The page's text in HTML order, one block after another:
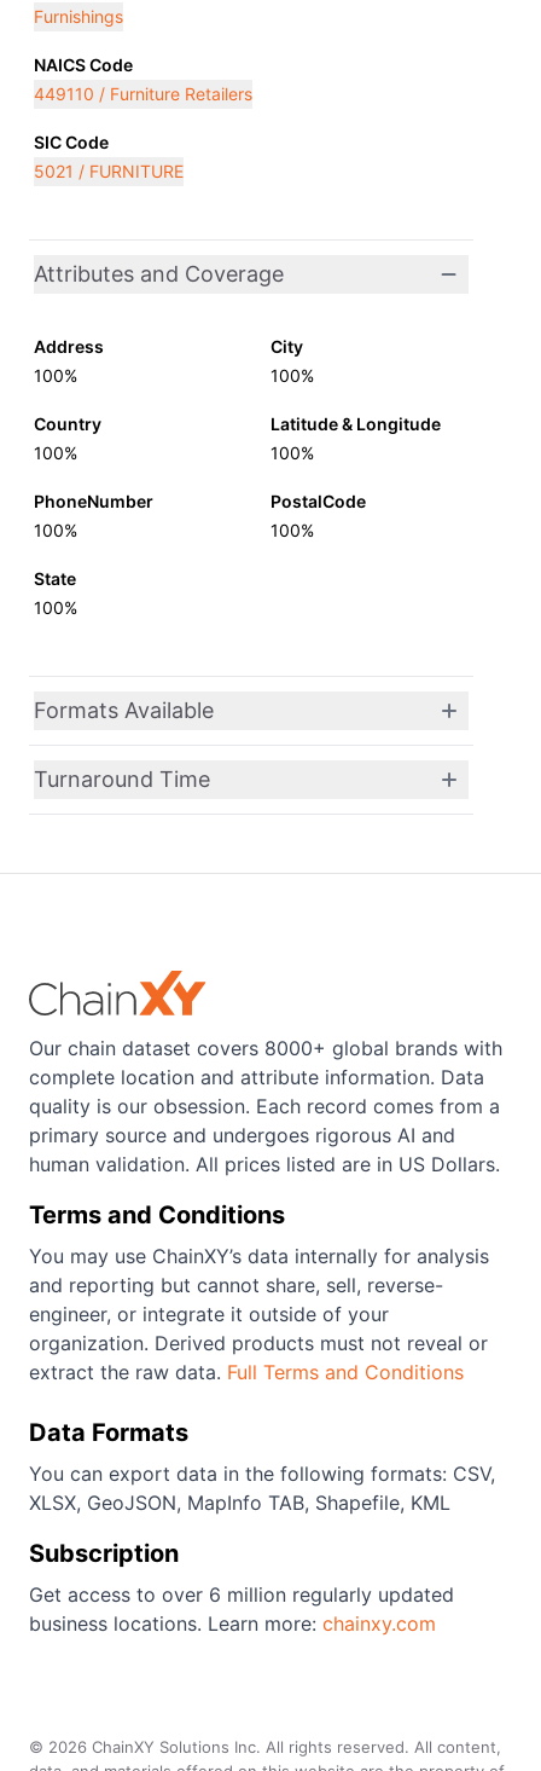
Furnishings
NAICS Code
449110 / Furniture Retailers
SIC Code
5021 / FURNITURE
Attributes and Coverage
Address
100%
City
100%
Country
100%
Latitude & Longitude
100%
PhoneNumber
100%
PostalCode
100%
State
100%
Formats Available
Turnaround Time
Our chain dataset covers 8000+ global brands with
complete location and attribute information. Data
quality is our obsession. Each record comes from a
primary source and undergoes rigorous AI and
human validation. All prices listed are in US Dollars.
Terms and Conditions
You may use ChainXY’s data internally for analysis
and reporting but cannot share, sell, reverse-
engineer, or integrate it outside of your
organization. Derived products must not reveal or
extract the raw data. Full Terms and Conditions
Data Formats
You can export data in the following formats: CSV,
XLSX, GeoJSON, MapInfo TAB, Shapefile, KML
Subscription
Get access to over 6 million regularly updated
business locations. Learn more: chainxy.com
© 2026 ChainXY Solutions Inc. All rights reserved. All content,